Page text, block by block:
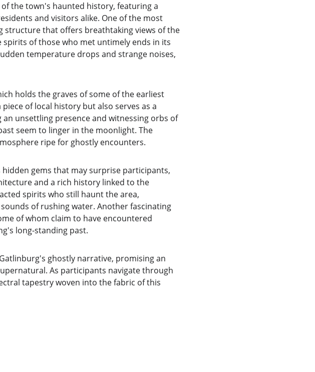
the town's haunted history, featuring a
and visitors alike. One of the most
structure that offers breathtaking views of the
of those who met untimely ends in its
temperature drops and strange noises,
holds the graves of some of the earliest
of local history but also serves as a
unsettling presence and witnessing orbs of
seem to linger in the moonlight. The
ripe for ghostly encounters.
gems that may surprise participants,
and a rich history linked to the
spirits who still haunt the area,
of rushing water. Another fascinating
of whom claim to have encountered
long-standing past.
ghostly narrative, promising an
As participants navigate through
tapestry woven into the fabric of this